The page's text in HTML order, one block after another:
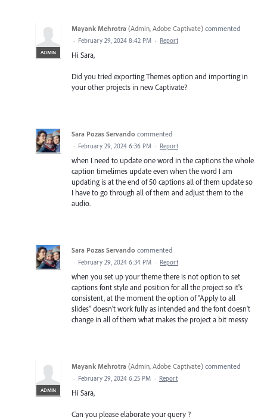
ADMIN
Mayank Mehrotra (Admin, Adobe Captivate) commented
· February 29, 2024 8:42 PM · Report
Hi Sara,
Did you tried exporting Themes option and importing in
your other projects in new Captivate?
Sara Pozas Servando commented
· February 29, 2024 6:36 PM · Report
when I need to update one word in the captions the whole
caption timelimes update even when the word I am
updating is at the end of 50 captions all of them update so
I have to go through all of them and adjust them to the
audio.
Sara Pozas Servando commented
· February 29, 2024 6:34 PM · Report
when you set up your theme there is not option to set
captions font style and position for all the project so it's
consistent, at the moment the option of "Apply to all
slides" doesn't work fully as intended and the font doesn't
change in all of them what makes the project a bit messy
ADMIN
Mayank Mehrotra (Admin, Adobe Captivate) commented
· February 29, 2024 6:25 PM · Report
Hi Sara,
Can you please elaborate your query ?